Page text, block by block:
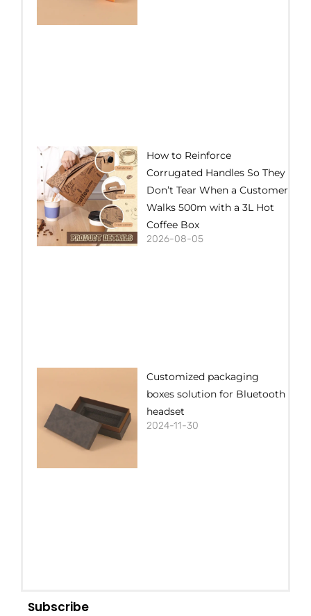
How to Reinforce
Corrugated Handles So They
Don’t Tear When a Customer
Walks 500m with a 3L Hot
Coffee Box
2026-08-05
Customized packaging
boxes solution for Bluetooth
headset
2024-11-30
Subscribe